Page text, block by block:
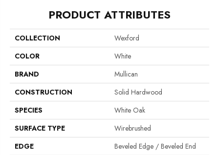
PRODUCT ATTRIBUTES
COLLECTION
Wexford
COLOR
White
BRAND
Mullican
CONSTRUCTION
Solid Hardwood
SPECIES
White Oak
SURFACE TYPE
Wirebrushed
EDGE
Beveled Edge / Beveled End